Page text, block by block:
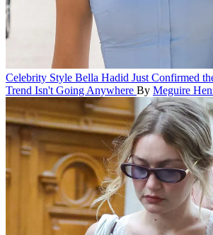
Celebrity Style Bella Hadid Just Confirmed
Trend Isn't Going Anywhere By Meguire